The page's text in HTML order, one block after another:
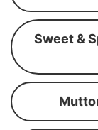
Sweet &